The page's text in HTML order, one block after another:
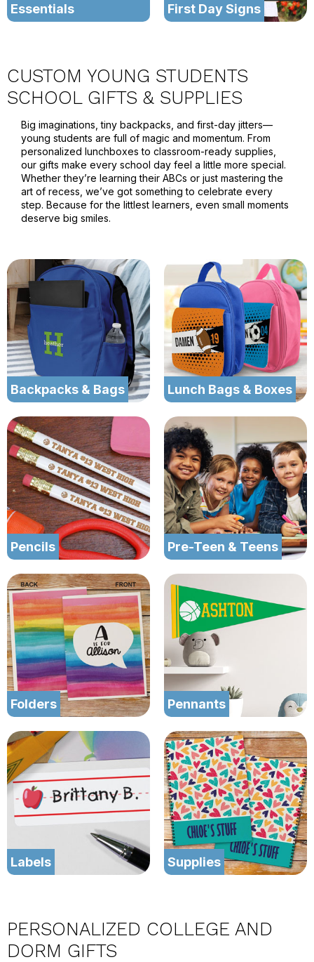
Essentials
First Day Signs
CUSTOM YOUNG STUDENTS
SCHOOL GIFTS & SUPPLIES
Big imaginations, tiny backpacks, and first-day jitters—
young students are full of magic and momentum. From
personalized lunchboxes to classroom-ready supplies,
our gifts make every school day feel a little more special.
Whether they’re learning their ABCs or just mastering the
art of recess, we’ve got something to celebrate every
step. Because for the littlest learners, even small moments
deserve big smiles.
Backpacks & Bags Lunch Bags & Boxes
Pencils Pre-Teen & Teens
Folders Pennants
Labels Supplies
PERSONALIZED COLLEGE AND
DORM GIFTS